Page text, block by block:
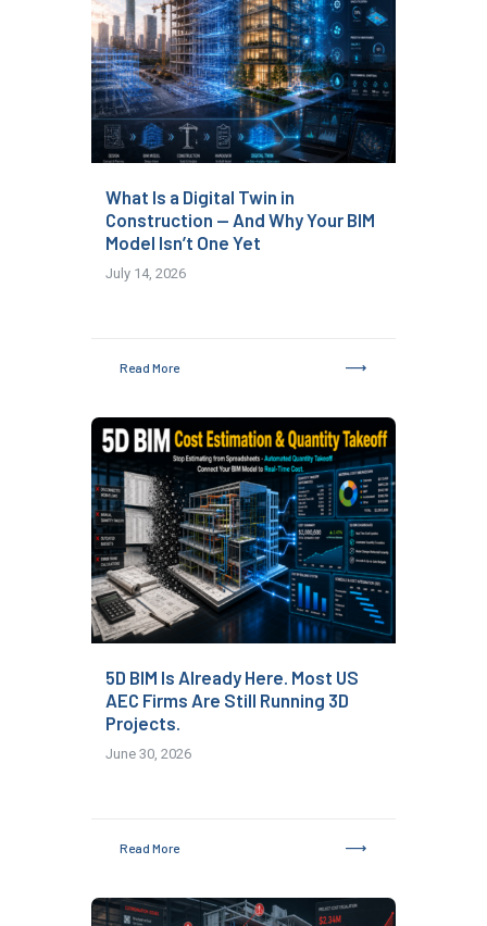
What Is a Digital Twin in
Construction — And Why Your BIM
Model Isn’t One Yet
July 14, 2026
Read More
5D BIM Is Already Here. Most US
AEC Firms Are Still Running 3D
Projects.
June 30, 2026
Read More